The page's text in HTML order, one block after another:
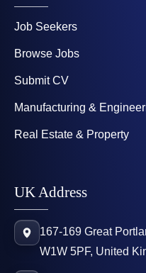
Job Seekers
Browse Jobs
Submit CV
Manufacturing &
Real Estate & Property
UK Address
167-169 Great
W1W 5PF, United